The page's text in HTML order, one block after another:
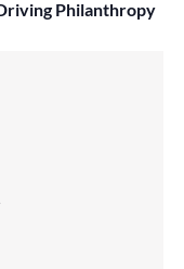
Philanthropy